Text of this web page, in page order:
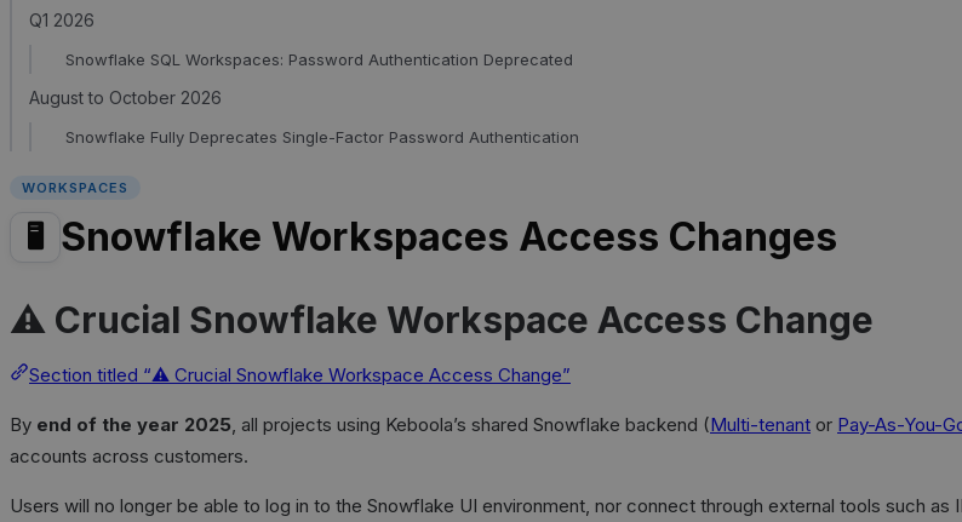
Q1 2026
Snowflake SQL Workspaces: Password Authentication Deprecated
August to October 2026
Snowflake Fully Deprecates Single-Factor Password Authentication
WORKSPACES
🖥️ Snowflake Workspaces Access Changes
⚠️ Crucial Snowflake Workspace Access Change
Section titled “⚠️ Crucial Snowflake Workspace Access Change”
By end of the year 2025 , all projects using Keboola’s shared Snowflake backend (Multi-tenant or Pay-As-You-
accounts across customers.
Users will no longer be able to log in to the Snowflake UI environment, nor connect through external tools such